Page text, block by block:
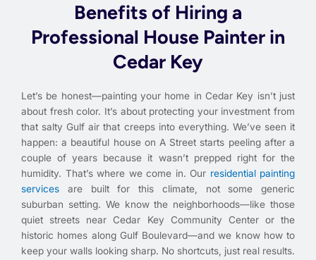
Benefits of Hiring a
Professional House Painter in
Cedar Key
Let’s be honest—painting your home in Cedar Key isn’t just
about fresh color. It’s about protecting your investment from
that salty Gulf air that creeps into everything. We’ve seen it
happen: a beautiful house on A Street starts peeling after a
couple of years because it wasn’t prepped right for the
humidity. That’s where we come in. Our residential painting
services are built for this climate, not some generic
suburban setting. We know the neighborhoods—like those
quiet streets near Cedar Key Community Center or the
historic homes along Gulf Boulevard—and we know how to
keep your walls looking sharp. No shortcuts, just real results.